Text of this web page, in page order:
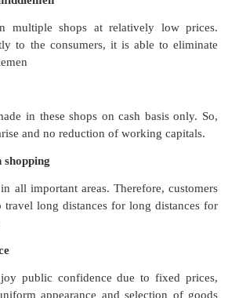
or intermediaries are called as
In USA, these are known as chain
as multiple shops in Europe.
in India. For example : Bata.